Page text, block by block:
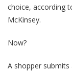
choice, according
McKinsey.
Now?
A shopper